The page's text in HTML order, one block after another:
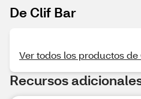
De Clif Bar
Ver todos los productos de
Recursos